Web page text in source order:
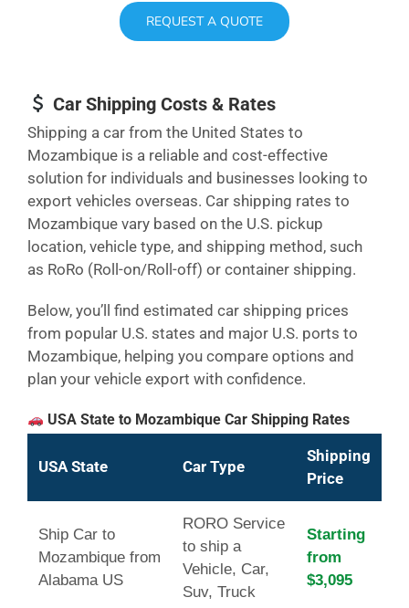
REQUEST A QUOTE
Car Shipping Costs & Rates
Shipping a car from the United States to
Mozambique is a reliable and cost-effective
solution for individuals and businesses looking to
export vehicles overseas. Car shipping rates to
Mozambique vary based on the U.S. pickup
location, vehicle type, and shipping method, such
as RoRo (Roll-on/Roll-off) or container shipping.
Below, you’ll find estimated car shipping prices
from popular U.S. states and major U.S. ports to
Mozambique, helping you compare options and
plan your vehicle export with confidence.
USA State to Mozambique Car Shipping Rates
USA State Car Type
Shipping
Price
Ship Car to
Mozambique from
Alabama US
RORO Service
to ship a
Vehicle, Car,
Suv, Truck
Starting
from
$3,095